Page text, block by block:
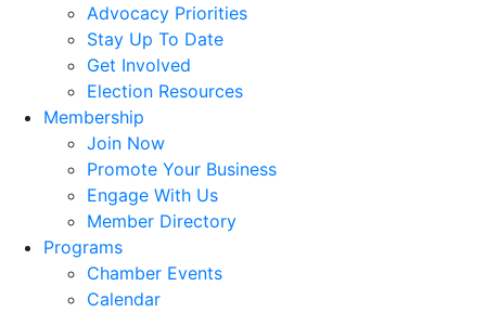
Advocacy Priorities
Stay Up To Date
Get Involved
Election Resources
Membership
Join Now
Promote Your Business
Engage With Us
Member Directory
Programs
Chamber Events
Calendar